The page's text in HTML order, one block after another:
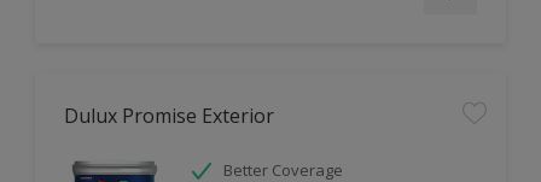
Dulux Promise Exterior
Better Coverage